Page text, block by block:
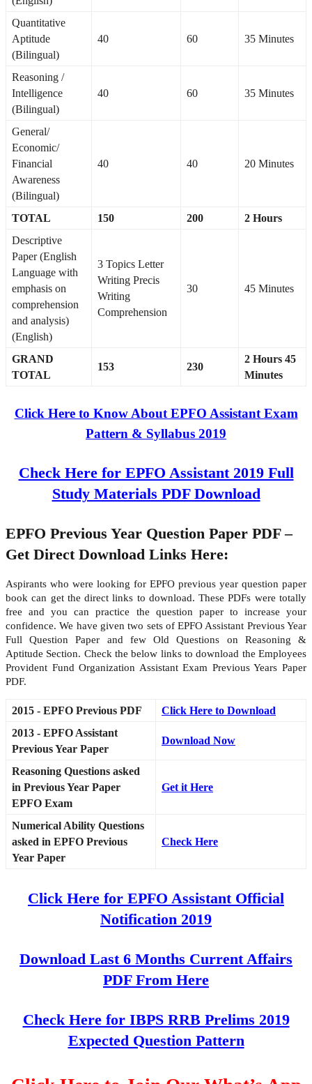
Quantitative
Aptitude
(Bilingual)
40 60 35 Minutes
Reasoning /
Intelligence
(Bilingual)
40 60 35 Minutes
General/
Economic/
Financial
Awareness
(Bilingual)
40 40 20 Minutes
TOTAL 150 200
2 Hours
Descriptive
Paper (English
Language with
emphasis on
comprehension
and analysis)
(English)
3 Topics Letter
Writing Precis
Writing
Comprehension
30 45 Minutes
GRAND
TOTAL
153 230
2 Hours 45
Minutes
Click Here to Know About EPFO Assistant Exam
Pattern & Syllabus 2019
Check Here for EPFO Assistant 2019 Full
Study Materials PDF Download
EPFO Previous Year Question Paper PDF –
Get Direct Download Links Here:
Aspirants who were looking for EPFO previous year question paper
book can get the direct links to download. These PDFs were totally
free and you can practice the question paper to increase your
confidence. We have given two sets of EPFO Assistant Previous Year
Full Question Paper and few Old Questions on Reasoning &
Aptitude Section. Check the below links to download the Employees
Provident Fund Organization Assistant Exam Previous Years Paper
PDF.
2015 - EPFO Previous PDF
Click Here to Download
2013 - EPFO Assistant
Previous Year Paper
Download Now
Reasoning Questions asked
in Previous Year Paper
EPFO Exam
Get it Here
Numerical Ability Questions
asked in EPFO Previous
Year Paper
Check Here
Click Here for EPFO Assistant Official
Notification 2019
Download Last 6 Months Current Affairs
PDF From Here
Check Here for IBPS RRB Prelims 2019
Expected Question Pattern